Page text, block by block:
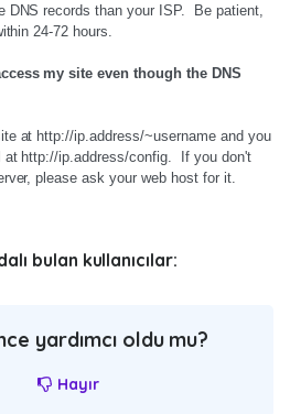
DNS records than your ISP. Be patient,
24-72 hours.
my site even though the DNS
at http://ip.address/~username and you
at http://ip.address/config. If you don't
please ask your web host for it.
bulan kullanıcılar:
yardımcı oldu mu?
Hayır